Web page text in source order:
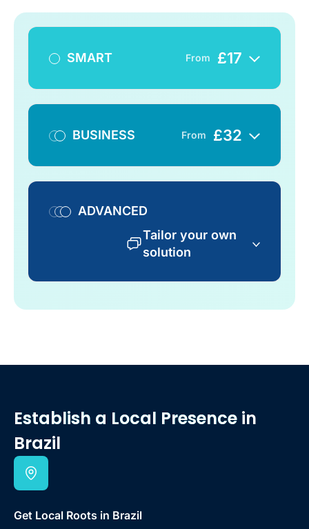
SMART From £17
BUSINESS From £32
ADVANCED
Tailor your own
solution
Establish a Local Presence in
Brazil
Get Local Roots in Brazil